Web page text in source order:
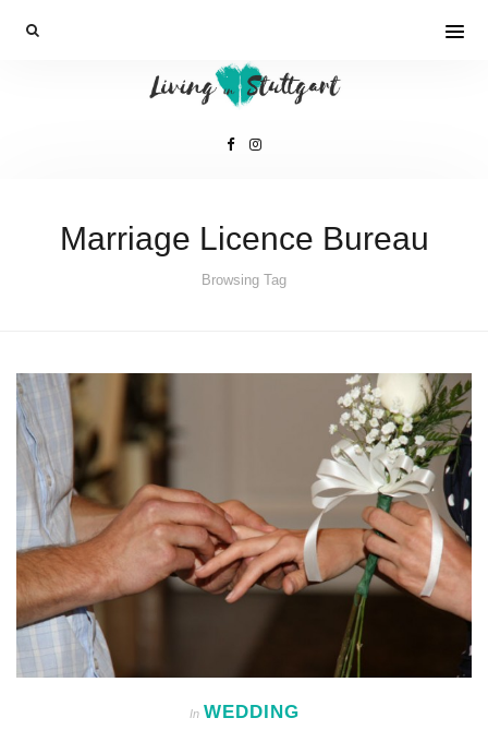
Marriage Licence Bureau
Browsing Tag
In WEDDING